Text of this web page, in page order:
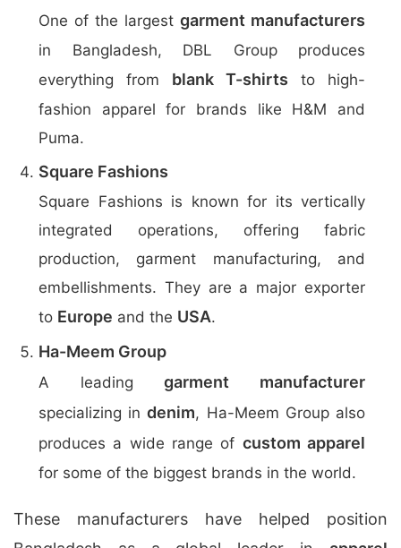
One of the largest garment manufacturers
in Bangladesh, DBL Group produces
everything from blank T-shirts to high-
fashion apparel for brands like H&M and
Puma.
Square Fashions
Square Fashions is known for its vertically
integrated operations, offering fabric
production, garment manufacturing, and
embellishments. They are a major exporter
to Europe and the USA.
Ha-Meem Group
A leadinggarment manufacturer
specializing indenim, Ha-Meem Group also
produces a wide range of custom apparel
for some of the biggest brands in the world.
These manufacturers have helped position